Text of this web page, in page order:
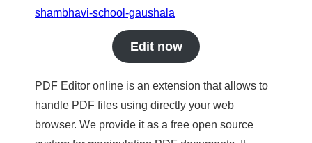
shambhavi-school-gaushala
Edit now
PDF Editor online is an extension that allows to
handle PDF files using directly your web
browser. We provide it as a free open source